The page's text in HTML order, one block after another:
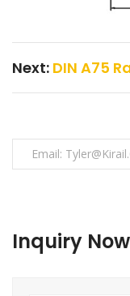
Next: DIN A75
Email:
Inquiry Now